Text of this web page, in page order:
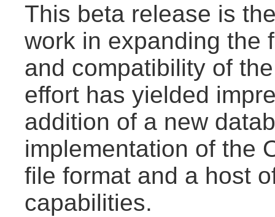
This beta release is
work in expanding the
and compatibility of
effort has yielded
addition of a new
implementation of the
file format and a host
capabilities.